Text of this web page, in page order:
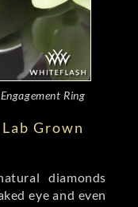
Ring
Grown
diamonds
eye and even